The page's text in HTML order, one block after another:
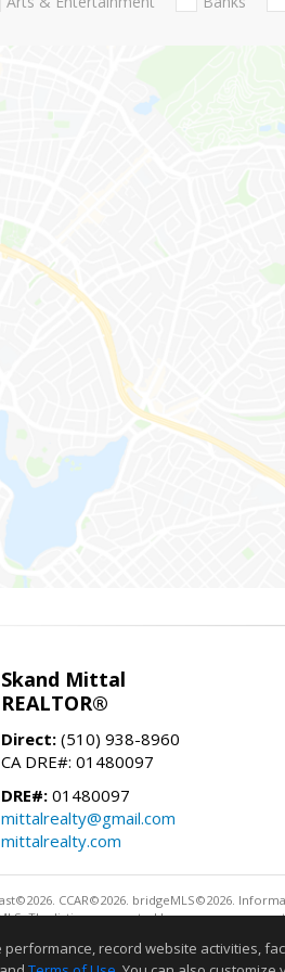
Skand Mittal
REALTOR®
Direct: (510) 938-8960
CA DRE#: 01480097
DRE#: 01480097
mittalrealty@gmail.com
mittalrealty.com
CCAR©2026. bridgeMLS©2026.
The listings presented here may or may
record website activities,